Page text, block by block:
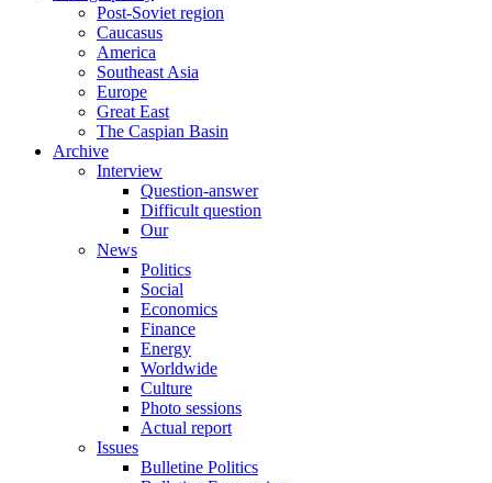
Post-Soviet region
Caucasus
America
Southeast Asia
Europe
Great East
The Caspian Basin
Archive
Interview
Question-answer
Difficult question
Our
News
Politics
Social
Economics
Finance
Energy
Worldwide
Culture
Photo sessions
Actual report
Issues
Bulletine Politics